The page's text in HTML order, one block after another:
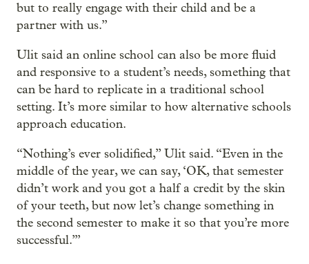
but to really engage with their child and be a
partner with us.”
Ulit said an online school can also be more fluid
and responsive to a student’s needs, something that
can be hard to replicate in a traditional school
setting. It’s more similar to how alternative schools
approach education.
“Nothing’s ever solidified,” Ulit said. “Even in the
middle of the year, we can say, ‘OK, that semester
didn’t work and you got a half a credit by the skin
of your teeth, but now let’s change something in
the second semester to make it so that you’re more
successful.’”